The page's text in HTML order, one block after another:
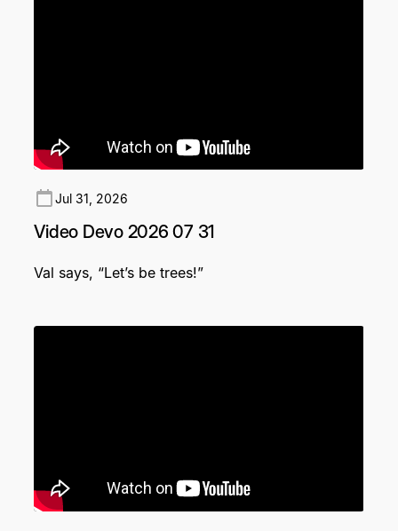
Jul 31, 2026
Video Devo 2026 07 31
Val says, “Let’s be trees!”